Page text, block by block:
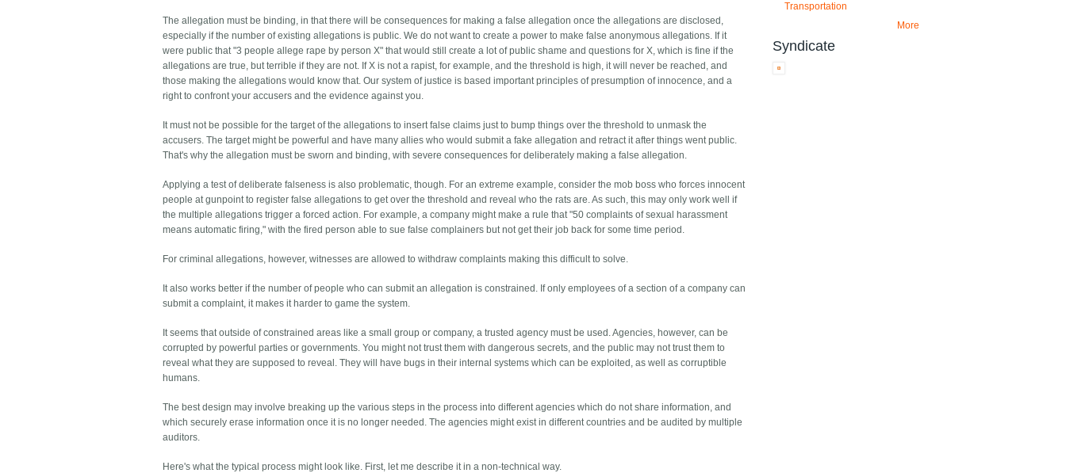
The allegation must be binding, in that there will be consequences for making a false allegation once the allegations are disclosed,
especially if the number of existing allegations is public. We do not want to create a power to make false anonymous allegations. If it
were public that "3 people allege rape by person X" that would still create a lot of public shame and questions for X, which is fine if the
allegations are true, but terrible if they are not. If X is not a rapist, for example, and the threshold is high, it will never be reached, and
those making the allegations would know that. Our system of justice is based important principles of presumption of innocence, and a
right to confront your accusers and the evidence against you.
It must not be possible for the target of the allegations to insert false claims just to bump things over the threshold to unmask the
accusers. The target might be powerful and have many allies who would submit a fake allegation and retract it after things went public.
That's why the allegation must be sworn and binding, with severe consequences for deliberately making a false allegation.
Applying a test of deliberate falseness is also problematic, though. For an extreme example, consider the mob boss who forces innocent
people at gunpoint to register false allegations to get over the threshold and reveal who the rats are. As such, this may only work well if
the multiple allegations trigger a forced action. For example, a company might make a rule that "50 complaints of sexual harassment
means automatic firing," with the fired person able to sue false complainers but not get their job back for some time period.
For criminal allegations, however, witnesses are allowed to withdraw complaints making this difficult to solve.
It also works better if the number of people who can submit an allegation is constrained. If only employees of a section of a company can
submit a complaint, it makes it harder to game the system.
It seems that outside of constrained areas like a small group or company, a trusted agency must be used. Agencies, however, can be
corrupted by powerful parties or governments. You might not trust them with dangerous secrets, and the public may not trust them to
reveal what they are supposed to reveal. They will have bugs in their internal systems which can be exploited, as well as corruptible
humans.
The best design may involve breaking up the various steps in the process into different agencies which do not share information, and
which securely erase information once it is no longer needed. The agencies might exist in different countries and be audited by multiple
auditors.
Here's what the typical process might look like. First, let me describe it in a non-technical way.
Transportation
More
Syndicate